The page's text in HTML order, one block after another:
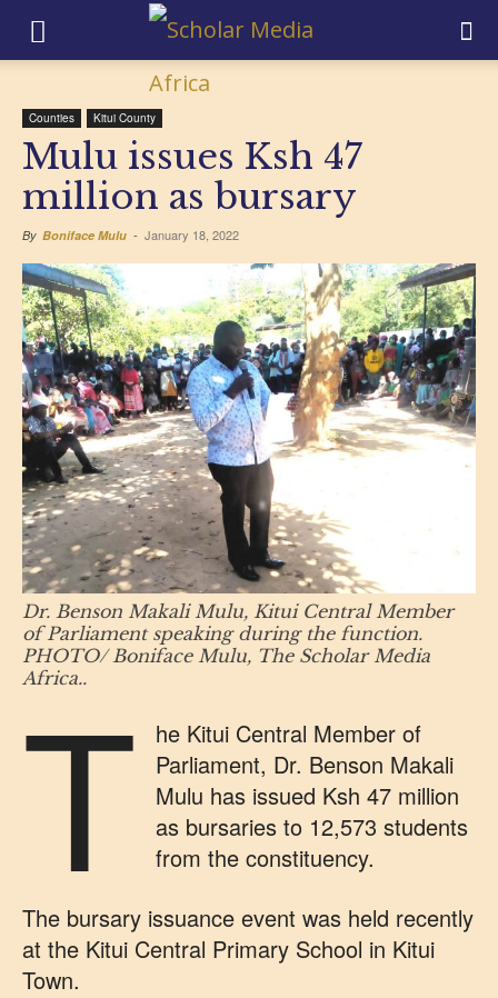
Counties Kitui County
Mulu issues Ksh 47
million as bursary
By Boniface Mulu - January 18, 2022
Dr. Benson Makali Mulu, Kitui Central Member
of Parliament speaking during the function.
PHOTO/ Boniface Mulu, The Scholar Media
Africa..
T
he Kitui Central Member of
Parliament, Dr. Benson Makali
Mulu has issued Ksh 47 million
as bursaries to 12,573 students
from the constituency.
The bursary issuance event was held recently
at the Kitui Central Primary School in Kitui
Town.